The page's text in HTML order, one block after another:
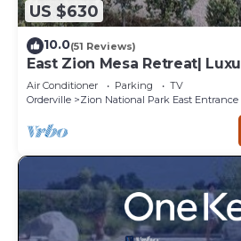
US $630
10.0(51 Reviews)
East Zion Mesa Retreat|
Adventure
Air Conditioner Parking
TV
Orderville
Zion National Park East Entrance